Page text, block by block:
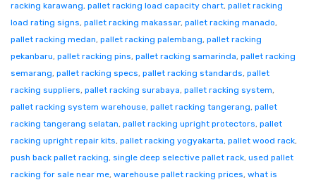
racking karawang, pallet racking load capacity chart, pallet racking
load rating signs, pallet racking makassar, pallet racking manado,
pallet racking medan, pallet racking palembang, pallet racking
pekanbaru, pallet racking pins, pallet racking samarinda, pallet racking
semarang, pallet racking specs, pallet racking standards, pallet
racking suppliers, pallet racking surabaya, pallet racking system,
pallet racking system warehouse, pallet racking tangerang, pallet
racking tangerang selatan, pallet racking upright protectors, pallet
racking upright repair kits, pallet racking yogyakarta, pallet wood rack,
push back pallet racking, single deep selective pallet rack, used pallet
racking for sale near me, warehouse pallet racking prices, what is